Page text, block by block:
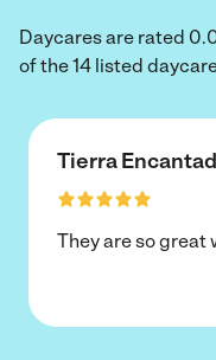
Daycares are rated
of the 14 listed
Tierra
They are so great